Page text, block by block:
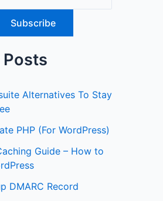
Posts
Alternatives To Stay
PHP (For WordPress)
Guide – How to
DMARC Record